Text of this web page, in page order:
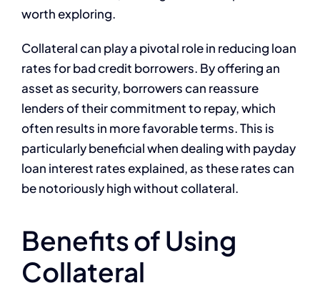
worth exploring.
Collateral can play a pivotal role in reducing loan
rates for bad credit borrowers. By offering an
asset as security, borrowers can reassure
lenders of their commitment to repay, which
often results in more favorable terms. This is
particularly beneficial when dealing with payday
loan interest rates explained, as these rates can
be notoriously high without collateral.
Benefits of Using
Collateral